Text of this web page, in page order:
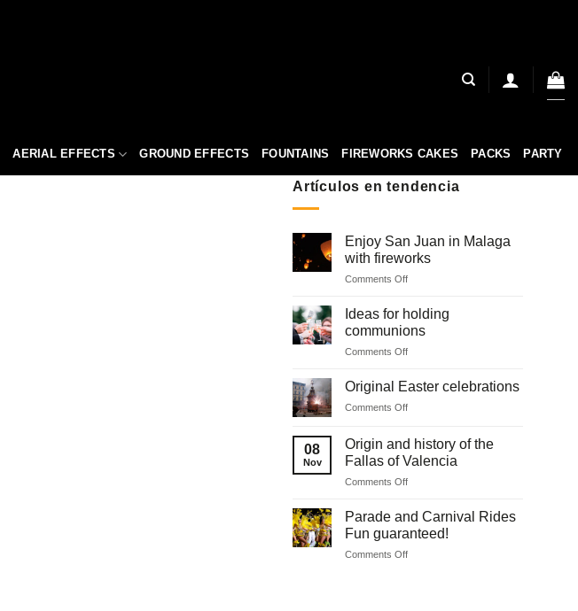
AERIAL EFFECTS GROUND EFFECTS FOUNTAINS FIREWORKS CAKES PACKS PARTY
Artículos en tendencia
Enjoy San Juan in Malaga
with fireworks
Comments Offon
San
in
Malaga
fireworks
Ideas for holding
communions
Comments Offon
Original Easter celebrations
Comments Offon
Easter
celebrations
08
Nov
Origin and history of the
Fallas of Valencia
Comments Offon
and
of
the
Parade and Carnival Rides
Fun guaranteed!
Comments Offon